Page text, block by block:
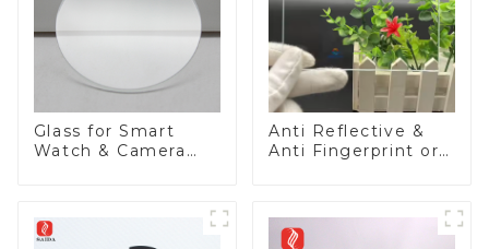
Glass for Smart
Watch & Camera
Anti Reflective &
Anti Fingerprint or
Panel for Medical